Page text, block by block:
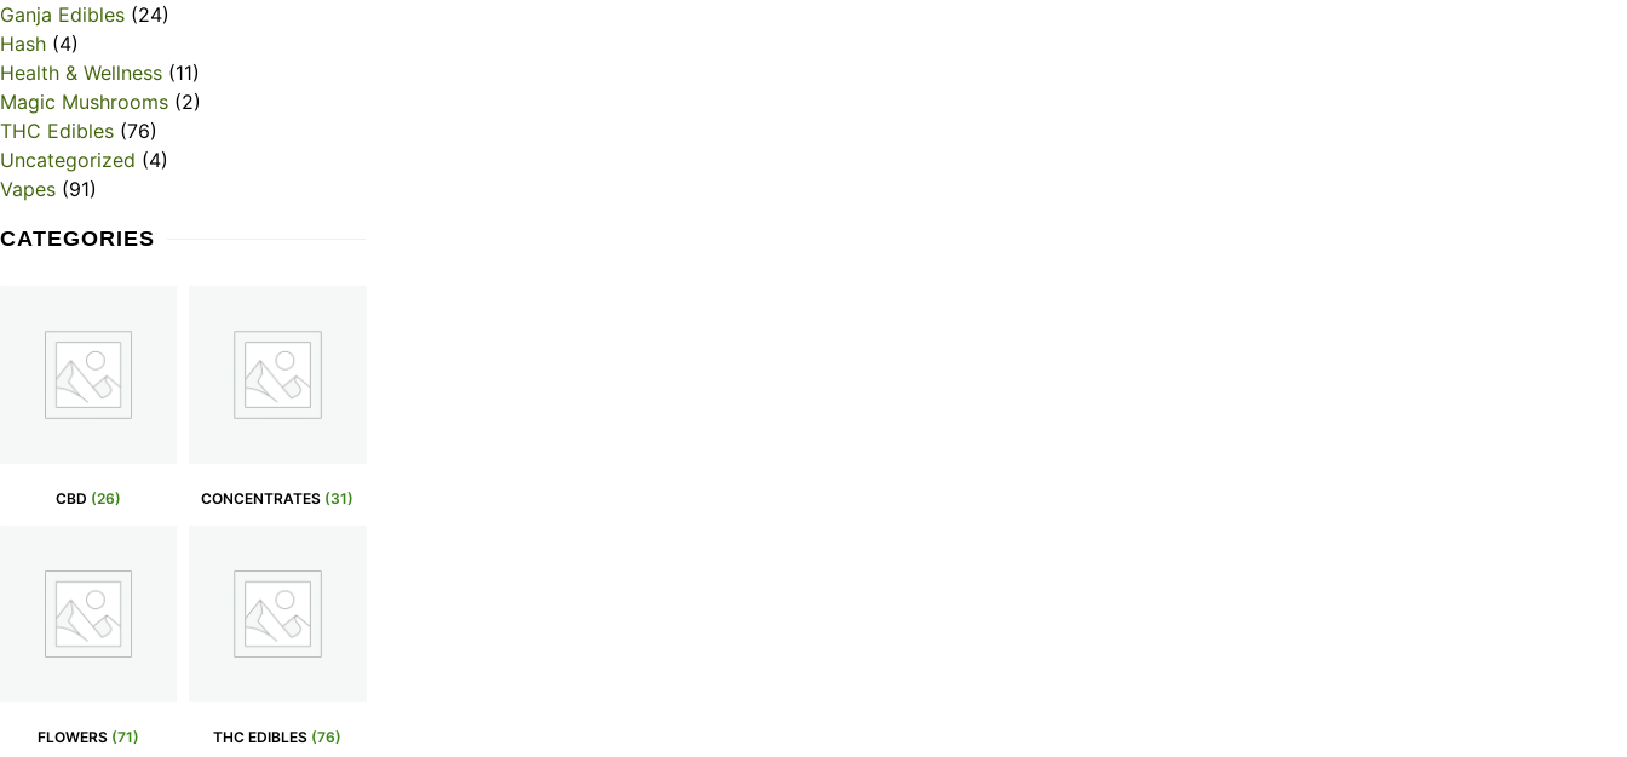
Ganja Edibles (24)
Hash (4)
Health & Wellness (11)
Magic Mushrooms (2)
THC Edibles (76)
Uncategorized (4)
Vapes (91)
CATEGORIES
CBD (26) CONCENTRATES (31)
FLOWERS (71) THC EDIBLES (76)